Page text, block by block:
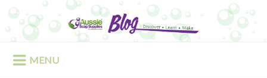
content
MENU